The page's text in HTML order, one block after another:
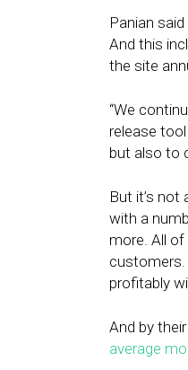
Panian
And this
the site
“We
release
but also to
But it’s not
with a
more. All
customers.
profitably
And by
average